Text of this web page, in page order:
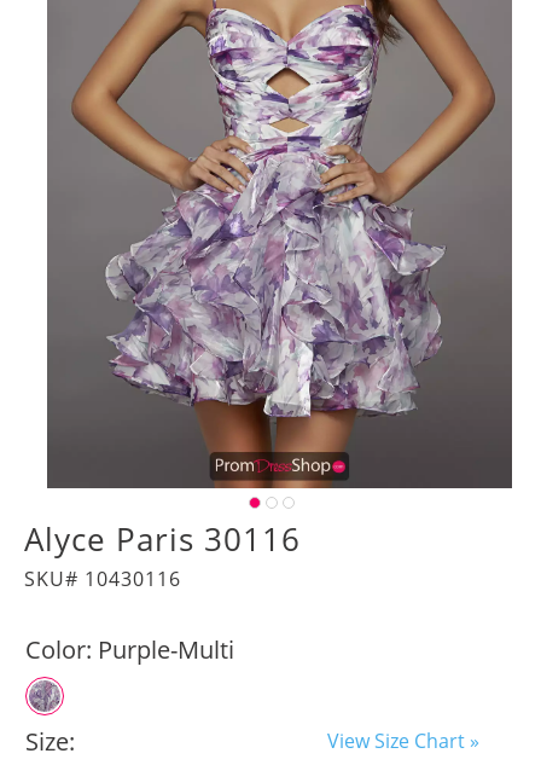
Alyce Paris 30116
SKU# 10430116
Color: Purple-Multi
Size: View Size Chart »